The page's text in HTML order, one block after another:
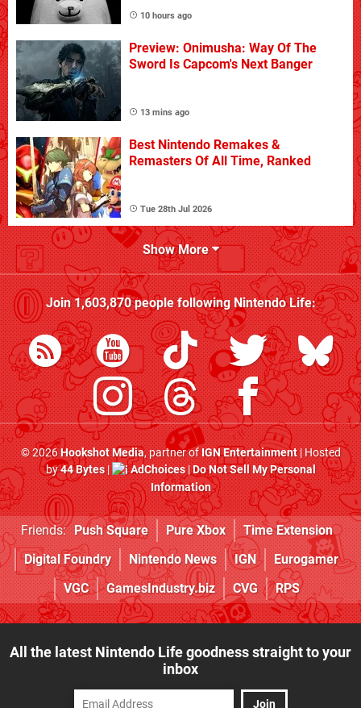
10 hours ago
Preview: Onimusha: Way Of The
Sword Is Capcom's Next Banger
13 mins ago
Best Nintendo Remakes &
Remasters Of All Time, Ranked
Tue 28th Jul 2026
Show More
Join1,603,870people followingNintendo Life:
© 2026Hookshot Media, partner ofIGN Entertainment| Hosted
by44 Bytes| AdChoices|Do Not Sell My Personal
Information
Friends: Push Square Pure Xbox
Time Extension
Digital Foundry
Nintendo News IGN
Eurogamer
VGC
GamesIndustry.biz CVG RPS
All the latest Nintendo Life goodness straight to your
inbox